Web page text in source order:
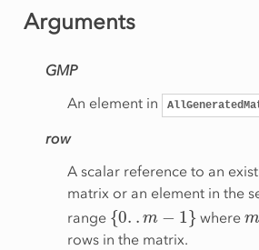
Arguments
GMP
An element in
row
A scalar reference to an
matrix or an element in the
range {0. where
rows in the matrix.